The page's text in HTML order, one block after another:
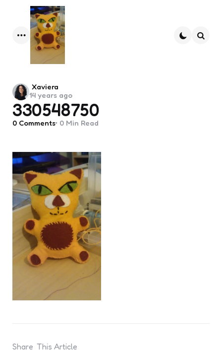
Menu
330548750
Posted
by
Xaviera
14 years ago
0 Comments 0 Min Read
Share This Article